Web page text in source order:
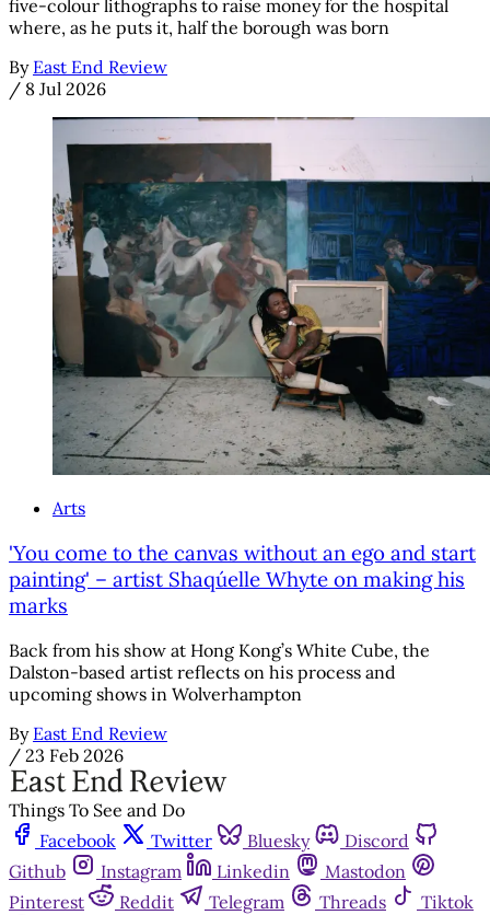
five-colour lithographs to raise money for the hospital
where, as he puts it, half the borough was born
By East End Review
/ 8 Jul 2026
Arts
'You come to the canvas without an ego and start
painting' – artist Shaqúelle Whyte on making his
marks
Back from his show at Hong Kong’s White Cube, the
Dalston-based artist reflects on his process and
upcoming shows in Wolverhampton
By East End Review
/ 23 Feb 2026
Things To See and Do
Facebook
Twitter Bluesky
Discord
Github
Instagram Linkedin
Mastodon
Pinterest
Reddit Telegram Threads
Tiktok